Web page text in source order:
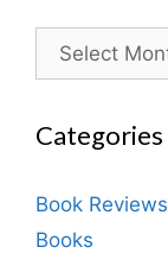
Archives
Categories
Book Reviews
Books